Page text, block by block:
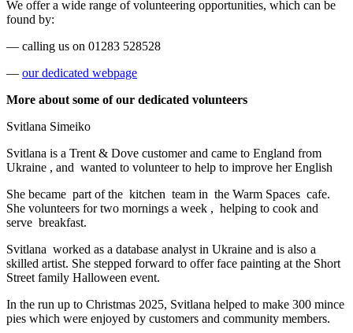
We offer a wide range of volunteering opportunities, which can be
found by:
— calling us on 01283 528528
— our dedicated webpage
More about some of our dedicated volunteers
Svitlana Simeiko
Svitlana is a Trent & Dove customer and came to England from
Ukraine , and wanted to volunteer to help to improve her English
She became part of the kitchen team in the Warm Spaces cafe.
She volunteers for two mornings a week , helping to cook and
serve breakfast.
Svitlana worked as a database analyst in Ukraine and is also a
skilled artist. She stepped forward to offer face painting at the Short
Street family Halloween event.
In the run up to Christmas 2025, Svitlana helped to make 300 mince
pies which were enjoyed by customers and community members.